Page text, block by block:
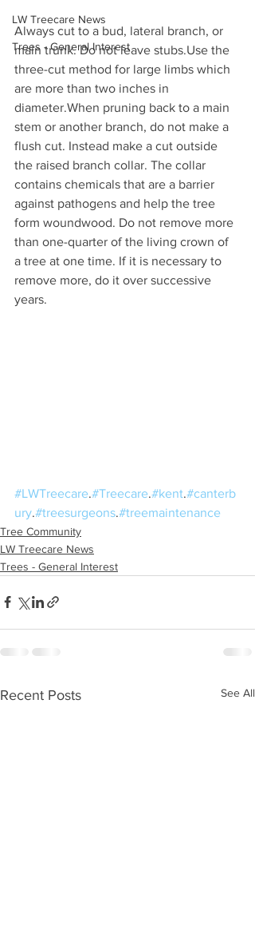
LW Treecare News
Trees - General Interest
Always cut to a bud, lateral branch, or
main trunk. Do not leave stubs.Use the
three-cut method for large limbs which
are more than two inches in
diameter.When pruning back to a main
stem or another branch, do not make a
flush cut. Instead make a cut outside
the raised branch collar. The collar
contains chemicals that are a barrier
against pathogens and help the tree
form woundwood. Do not remove more
than one-quarter of the living crown of
a tree at one time. If it is necessary to
remove more, do it over successive
years.
#LWTreecare.#Treecare.#kent.#canterb
ury.#treesurgeons.#treemaintenance
Tree Community
LW Treecare News
Trees - General Interest
Recent Posts See All